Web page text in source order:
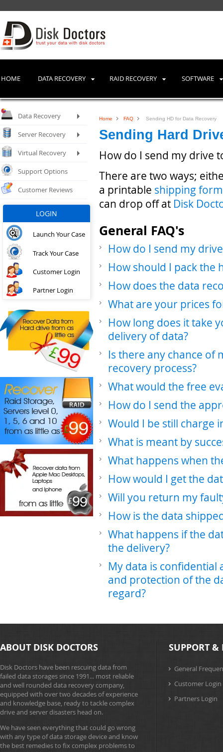
HOME DATA RECOVERY RAID RECOVERY SOFTWARE
Data Recovery
Server Recovery
Virtual Recovery
Support Options
Customer Reviews
LOGIN
Launch Your Case
Track Your Case
Customer Login
Partner Login
Home FAQ Sending HD for Data Recovery
Sending Hard
How do I send my drive
There are two ways;
a printable shipping form
can drop off at Disk
General FAQ's
How do I send my
How should I pack the
How does the data
What are your prices
How long does it take
delivery of data?
Is there any chance of
recovery process?
What would the free
How do I send the
Would I be still charge
What is meant by
What happens when
How would I get the
Will you return my
How is the data
What happens if the
the delivery?
My data is confidential
and protection of the
regard?
ABOUT DISK DOCTORS
Disk Doctors have been rescuing data from
failed data storages since 1991... most reliable
and well rounded data recovery company,
equipped with over two decades of experience
and knowledge base, ready to tackle complex
drive and server disasters head on.
We have seen everything that could go wrong
with any type of data storage device and know
the best remedies to fix complex problems to
SUPPORT &
General
Customer Login
Partners Login